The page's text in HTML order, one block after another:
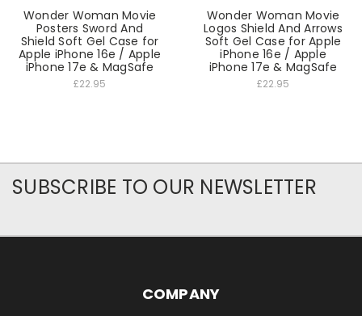
Wonder Woman Movie
Posters Sword And
Shield Soft Gel Case for
Apple iPhone 16e / Apple
iPhone 17e & MagSafe
£22.95
Wonder Woman Movie
Logos Shield And Arrows
Soft Gel Case for Apple
iPhone 16e / Apple
iPhone 17e & MagSafe
£22.95
SUBSCRIBE TO OUR NEWSLETTER
COMPANY